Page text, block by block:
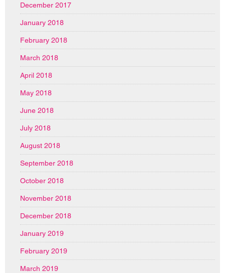
December 2017
January 2018
February 2018
March 2018
April 2018
May 2018
June 2018
July 2018
August 2018
September 2018
October 2018
November 2018
December 2018
January 2019
February 2019
March 2019